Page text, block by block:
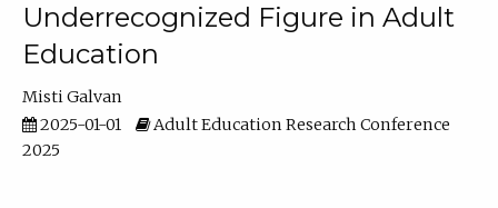
Underrecognized Figure in Adult
Education
Misti Galvan
2025-01-01
Adult Education Research Conference
2025